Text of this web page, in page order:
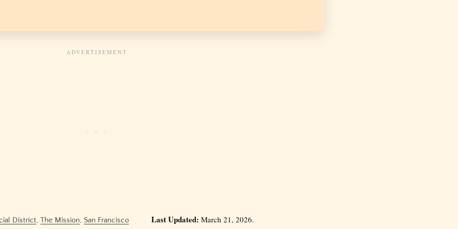
District, The Mission, San Francisco Last Updated: March 21, 2026.